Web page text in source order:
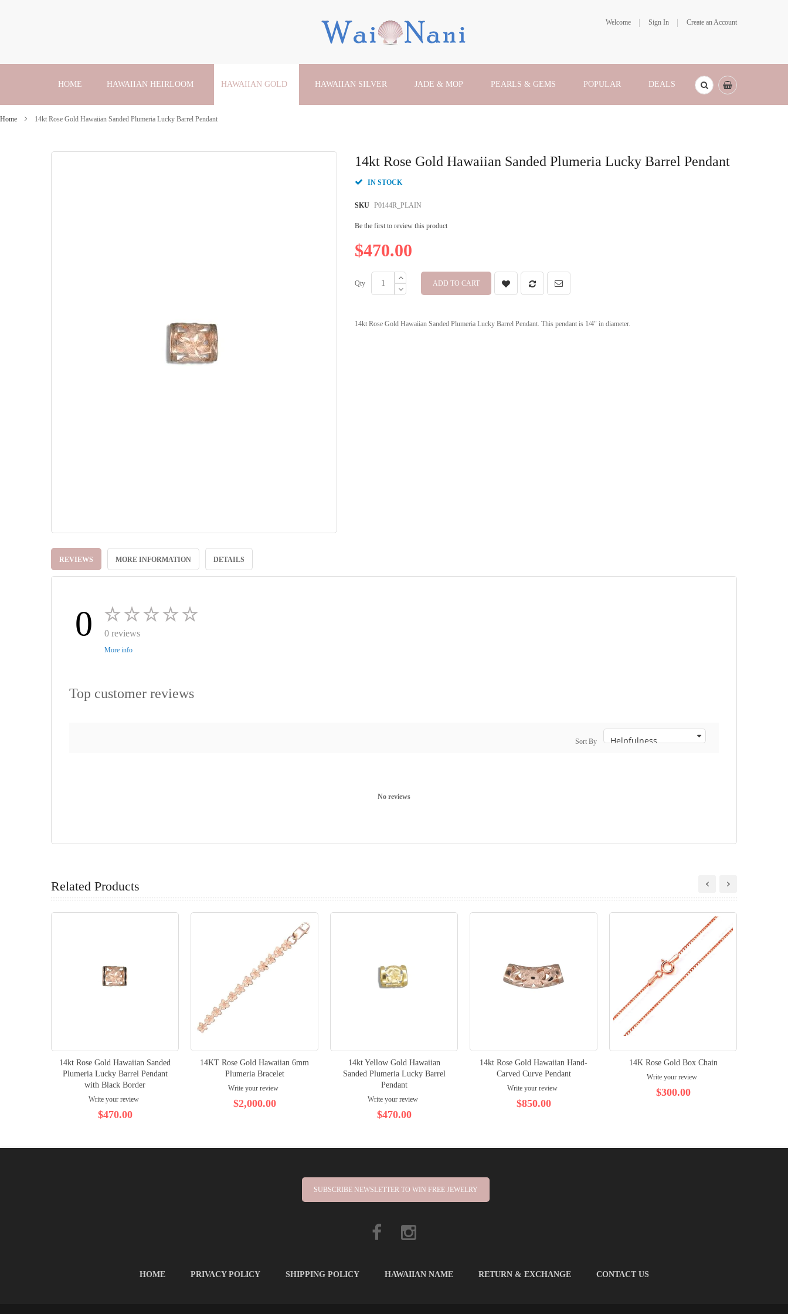
Welcome Sign In Create an Account
to
HOME HAWAIIAN HEIRLOOM HAWAIIAN GOLD HAWAIIAN SILVER JADE & MOP PEARLS & GEMS POPULAR DEALS
Home 14kt Rose Gold Hawaiian Sanded Plumeria Lucky Barrel Pendant
14kt Rose Gold Hawaiian Sanded Plumeria Lucky Barrel Pendant
IN STOCK
SKU P0144R_PLAIN
Be the first to review this product
$470.00
Qty ADD TO CART
14kt Rose Gold Hawaiian Sanded Plumeria Lucky Barrel Pendant. This pendant is 1/4" in diameter.
to
beginning
REVIEWS MORE INFORMATION DETAILS
0 0 reviews
More info
Top customer reviews
Sort By
No reviews
Related Products
14kt Rose Gold Hawaiian Sanded
Plumeria Lucky Barrel Pendant
with Black Border
Write your review
$470.00
14KT Rose Gold Hawaiian 6mm
Plumeria Bracelet
Write your review
$2,000.00
14kt Yellow Gold Hawaiian
Sanded Plumeria Lucky Barrel
Pendant
Write your review
$470.00
14kt Rose Gold Hawaiian Hand-
Carved Curve Pendant
Write your review
$850.00
14K Rose Gold Box Chain
Write your review
$300.00
SUBSCRIBE NEWSLETTER TO WIN FREE JEWELRY
HOME PRIVACY POLICY SHIPPING POLICY HAWAIIAN NAME RETURN & EXCHANGE CONTACT US